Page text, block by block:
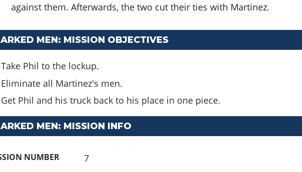
against them. Afterwards, the two cut their ties with Martinez.
MEN: MISSION OBJECTIVES
Take Phil to the lockup.
Eliminate all Martinez's men.
Get Phil and his truck back to his place in one piece.
MEN: MISSION INFO
NUMBER 7